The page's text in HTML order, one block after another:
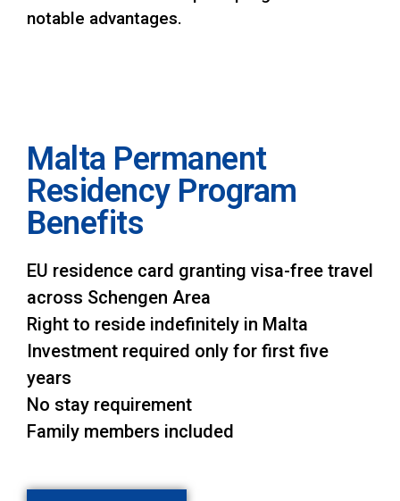
notable advantages.
Malta Permanent
Residency Program
Benefits
EU residence card granting visa-free travel
across Schengen Area
Right to reside indefinitely in Malta
Investment required only for first five
years
No stay requirement
Family members included